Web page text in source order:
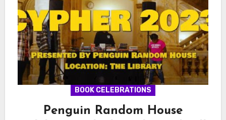
BOOK CELEBRATIONS
Penguin Random House